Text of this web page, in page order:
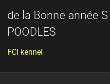
de la Bonne année
POODLES
FCI kennel